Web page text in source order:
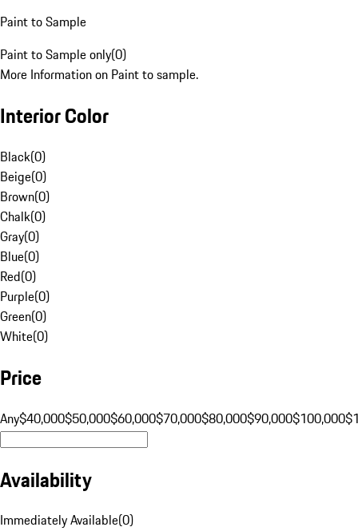
Paint to Sample
Paint to Sample only(0)
More Information on Paint to sample.
Interior Color
Black(0)
Beige(0)
Brown(0)
Chalk(0)
Gray(0)
Blue(0)
Red(0)
Purple(0)
Green(0)
White(0)
Price
Any$40,000$50,000$60,000$70,000$80,000$90,000$100,000
Availability
Immediately Available(0)